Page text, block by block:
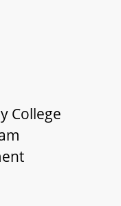
College